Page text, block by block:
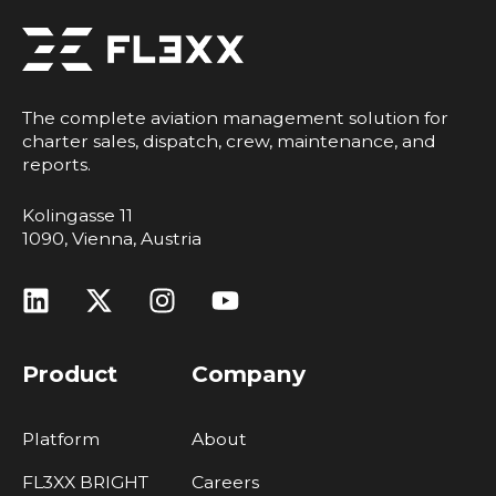
The complete aviation management solution for
charter sales, dispatch, crew, maintenance, and
reports.
Kolingasse 11
1090, Vienna, Austria
Product
Platform
FL3XX BRIGHT
Company
About
Careers